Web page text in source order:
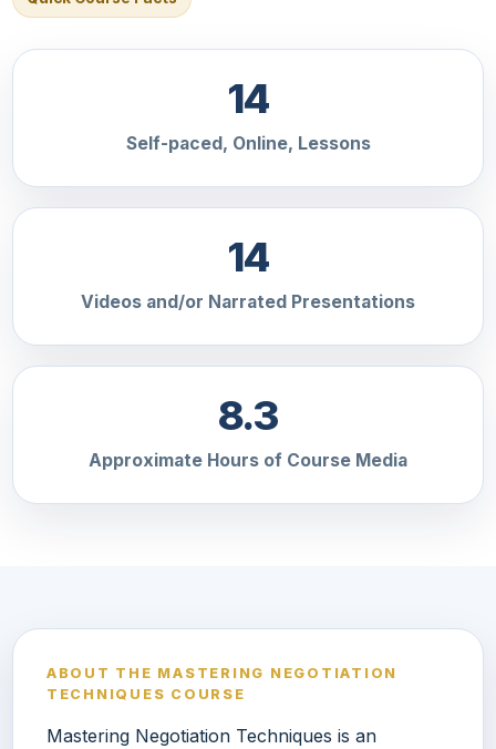
14
Self-paced, Online, Lessons
14
Videos and/or Narrated Presentations
8.3
Approximate Hours of Course Media
ABOUT THE MASTERING NEGOTIATION
TECHNIQUES COURSE
Mastering Negotiation Techniques is an